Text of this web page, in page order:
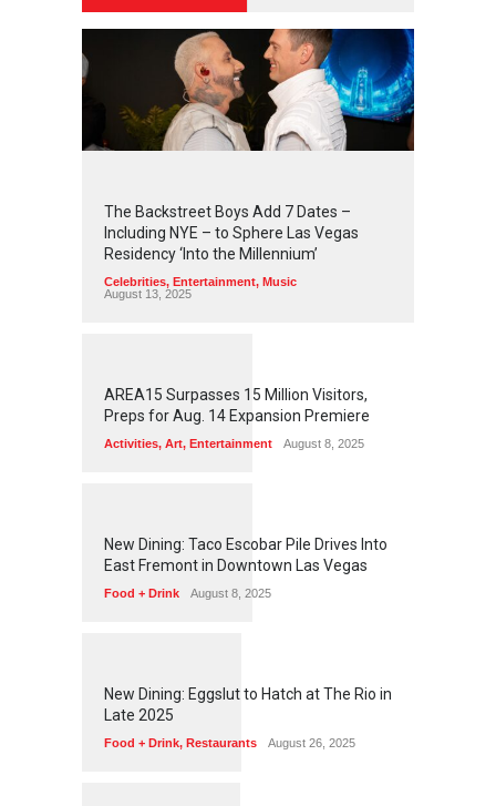
2 44 3
The Backstreet Boys Add 7 Dates –
Including NYE – to Sphere Las Vegas
Residency ‘Into the Millennium’
Celebrities, Entertainment, Music
August 13, 2025
1 257
AREA15 Surpasses 15 Million Visitors,
Preps for Aug. 14 Expansion Premiere
Activities, Art, Entertainment August 8, 2025
1 56
New Dining: Taco Escobar Pile Drives Into
East Fremont in Downtown Las Vegas
Food + Drink August 8, 2025
1 72
New Dining: Eggslut to Hatch at The Rio in
Late 2025
Food + Drink, Restaurants August 26, 2025